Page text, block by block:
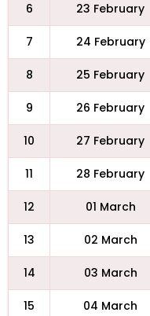
6 23 February
7 24 February
8 25 February
9 26 February
10 27 February
11 28 February
12 01 March
13 02 March
14 03 March
15 04 March